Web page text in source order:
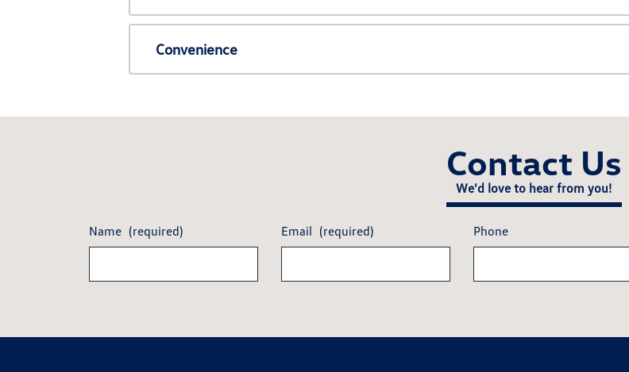
Convenience
Contact Us
We'd love to hear from you!
Name (required) Email (required) Phone